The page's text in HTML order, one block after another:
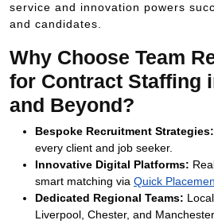
service and innovation powers
and candidates.
Why Choose Team
for Contract Staffing
and Beyond?
Bespoke Recruitment Strategies:
every client and job seeker.
Innovative Digital Platforms:
smart matching via Quick
Dedicated Regional Teams:
Liverpool, Chester, and Manchester.